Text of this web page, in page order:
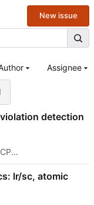
New issue
Assignee
detection
NLnet 2024-12-324 Libre-Chip's First CPU Architecture And Formal Proof of No Spectre bugs
lr/sc, atomic